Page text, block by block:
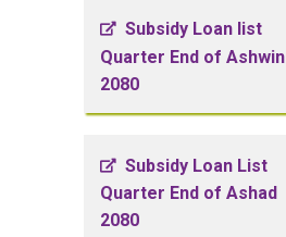
Subsidy Loan list
Quarter End of Ashwin
2080
Subsidy Loan List
Quarter End of Ashad
2080